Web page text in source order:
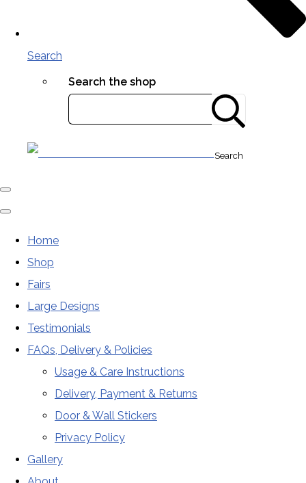
Search
Search the shop
Search
Home
Shop
Fairs
Large Designs
Testimonials
FAQs, Delivery & Policies
Usage & Care Instructions
Delivery, Payment & Returns
Door & Wall Stickers
Privacy Policy
Gallery